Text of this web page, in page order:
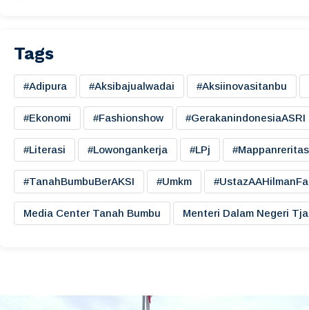
Tags
#adipura #aksibajualwadai #aksiinovasitanbu
#ekonomi #fashionshow #gerakanindonesiaASRI
#literasi #lowongankerja #LPj
#TanahBumbuBerAKSI #umkm
Media Center Tanah Bumbu Menteri Dalam Negeri